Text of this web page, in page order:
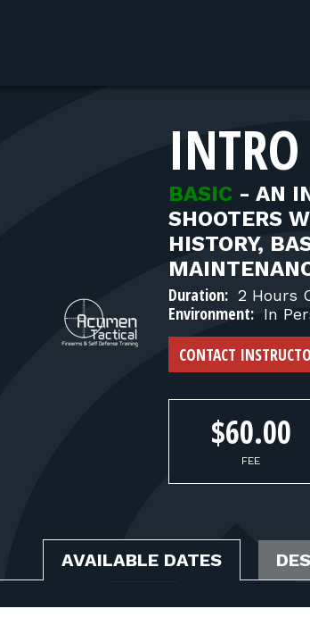
BASIC - AN
SHOOTERS
HISTORY,
Duration: 2 Hours
Environment: In
CONTACT
$60.00
FEE
AVAILABLE DATES